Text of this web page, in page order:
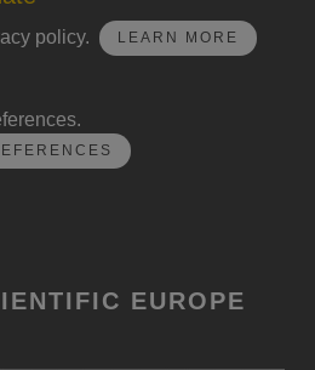
policy. LEARN MORE
EUROPE